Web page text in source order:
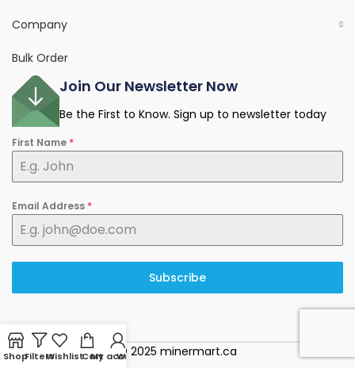
Company
Bulk Order
Join Our Newsletter Now
Be the First to Know. Sign up to newsletter today
First Name *
Email Address *
Subscribe
© 2025 minermart.ca
ShopFiltersWishlistCart
My account
WhatsApp